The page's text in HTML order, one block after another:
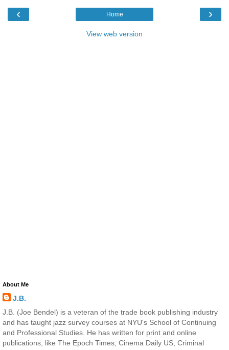
‹ ›
Home
View web version
About Me
J.B.
J.B. (Joe Bendel) is a veteran of the trade book publishing industry
and has taught jazz survey courses at NYU's School of Continuing
and Professional Studies. He has written for print and online
publications, like The Epoch Times, Cinema Daily US, Criminal